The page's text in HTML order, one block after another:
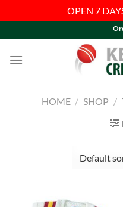
OPEN 7
to
content
HOME / SHOP /